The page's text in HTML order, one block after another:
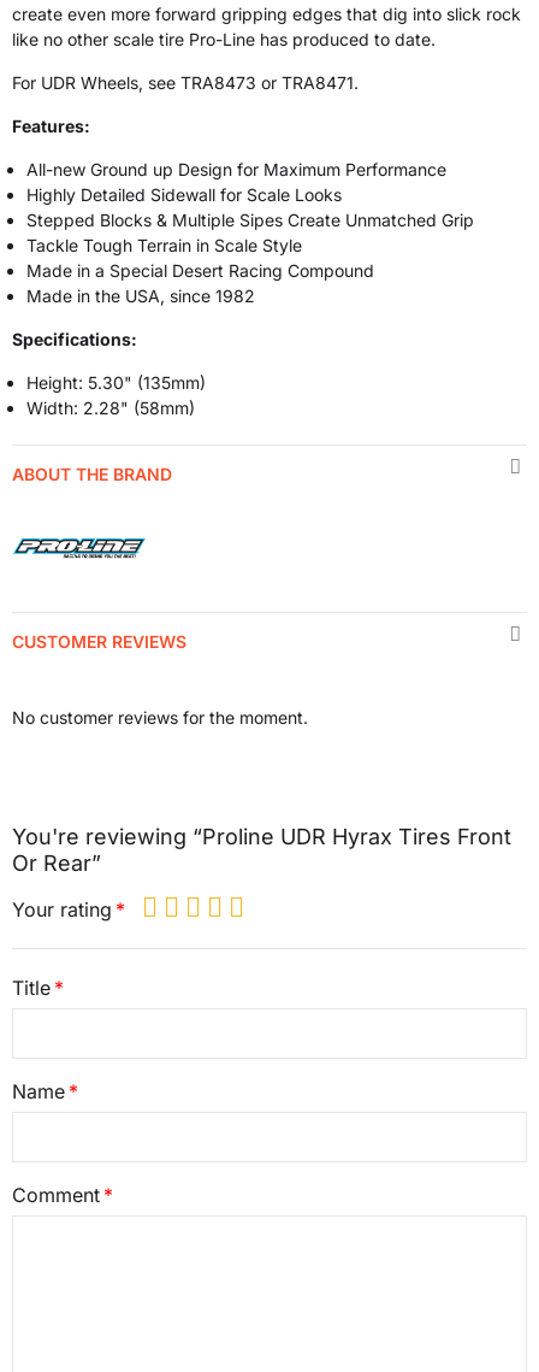
create even more forward gripping edges that dig into slick rock
like no other scale tire Pro-Line has produced to date.
For UDR Wheels, see TRA8473 or TRA8471.
Features:
All-new Ground up Design for Maximum Performance
Highly Detailed Sidewall for Scale Looks
Stepped Blocks & Multiple Sipes Create Unmatched Grip
Tackle Tough Terrain in Scale Style
Made in a Special Desert Racing Compound
Made in the USA, since 1982
Specifications:
Height: 5.30" (135mm)
Width: 2.28" (58mm)
ABOUT THE BRAND
CUSTOMER REVIEWS
No customer reviews for the moment.
You're reviewing “Proline UDR Hyrax Tires Front
Or Rear”
Your rating
Title
Name
Comment